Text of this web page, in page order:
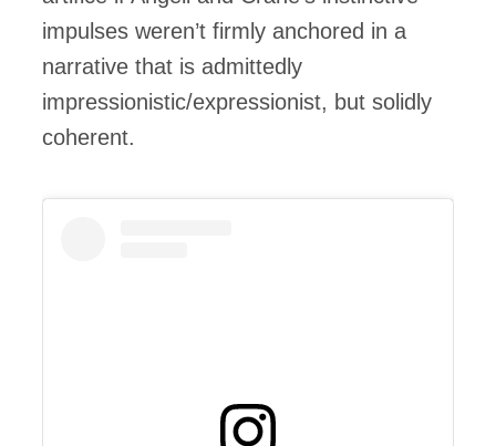
impulses weren’t firmly anchored in a
narrative that is admittedly
impressionistic/expressionist, but solidly
coherent.